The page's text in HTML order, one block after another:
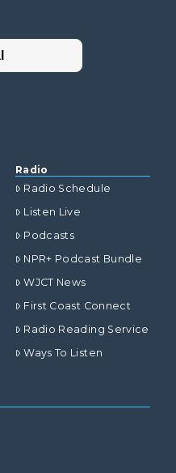
Radio
Radio Schedule
Listen Live
Podcasts
NPR+ Podcast Bundle
WJCT News
First Coast Connect
Radio Reading Service
Ways To Listen